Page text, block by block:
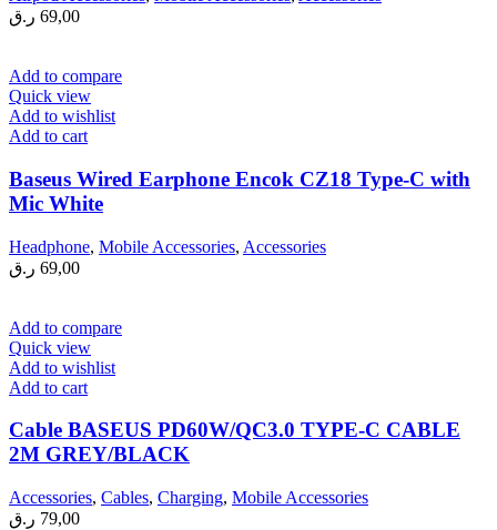
69,00 ر.ق
Add to compare
Quick view
Add to wishlist
Add to cart
Baseus Wired Earphone Encok CZ18 Type-C with
Mic White
Headphone, Mobile Accessories, Accessories
69,00 ر.ق
Add to compare
Quick view
Add to wishlist
Add to cart
Cable BASEUS PD60W/QC3.0 TYPE-C CABLE
2M GREY/BLACK
Accessories, Cables, Charging, Mobile Accessories
79,00 ر.ق